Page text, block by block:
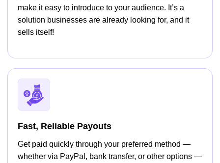
make it easy to introduce to your audience. It’s a
solution businesses are already looking for, and it
sells itself!
Fast, Reliable Payouts
Get paid quickly through your preferred method —
whether via PayPal, bank transfer, or other options —